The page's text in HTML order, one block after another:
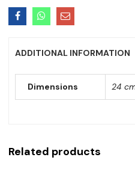
ADDITIONAL INFORMATION
Dimensions 24
Related products